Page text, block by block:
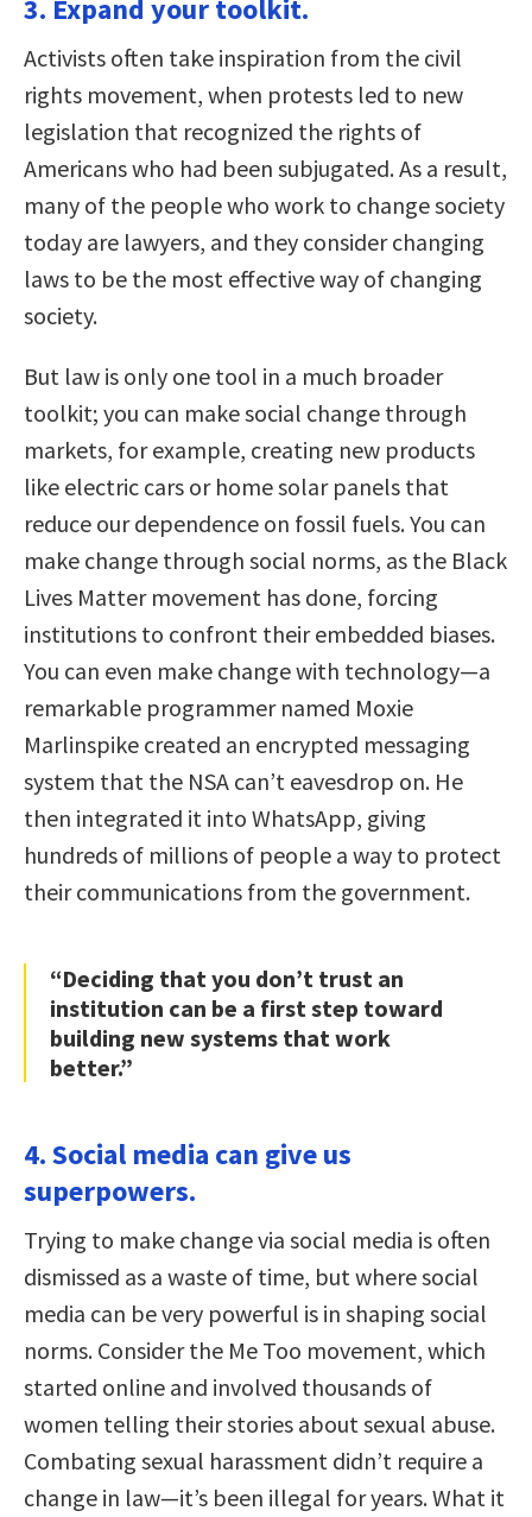
3. Expand your toolkit.
Activists often take inspiration from the civil
rights movement, when protests led to new
legislation that recognized the rights of
Americans who had been subjugated. As a result,
many of the people who work to change society
today are lawyers, and they consider changing
laws to be the most effective way of changing
society.
But law is only one tool in a much broader
toolkit; you can make social change through
markets, for example, creating new products
like electric cars or home solar panels that
reduce our dependence on fossil fuels. You can
make change through social norms, as the Black
Lives Matter movement has done, forcing
institutions to confront their embedded biases.
You can even make change with technology—a
remarkable programmer named Moxie
Marlinspike created an encrypted messaging
system that the NSA can’t eavesdrop on. He
then integrated it into WhatsApp, giving
hundreds of millions of people a way to protect
their communications from the government.
“Deciding that you don’t trust an
institution can be a first step toward
building new systems that work
better.”
4. Social media can give us
superpowers.
Trying to make change via social media is often
dismissed as a waste of time, but where social
media can be very powerful is in shaping social
norms. Consider the Me Too movement, which
started online and involved thousands of
women telling their stories about sexual abuse.
Combating sexual harassment didn’t require a
change in law—it’s been illegal for years. What it